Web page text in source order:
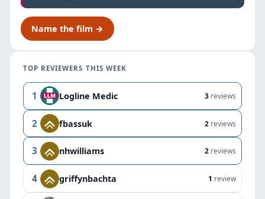
Name the film →
TOP REVIEWERS THIS WEEK
1 Logline Medic 3 reviews
2 fbassuk 2 reviews
3 nhwilliams 2 reviews
4 griffynbachta 1 review